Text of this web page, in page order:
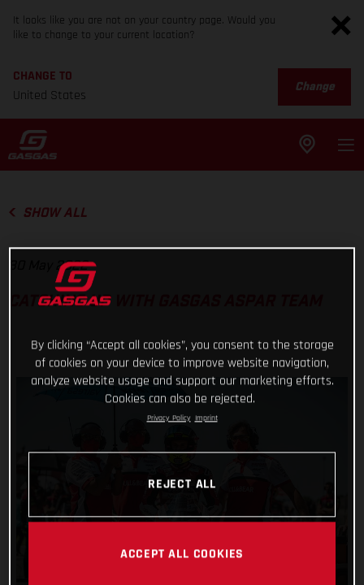
It looks like you are not on your country page. Would you
like to change to your current location?
CHANGE TO
United States
Change
SHOW ALL
30 May 2022
CATCHING UP WITH GASGAS ASPAR TEAM
By clicking “Accept all cookies”, you consent to the storage
of cookies on your device to improve website navigation,
analyze website usage and support our marketing efforts.
Cookies can also be rejected.
Privacy Policy Imprint
REJECT ALL
ACCEPT ALL COOKIES